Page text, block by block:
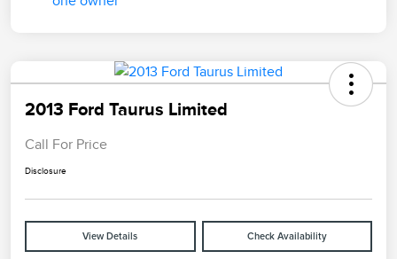
2013 Ford Taurus Limited
Call For Price
Disclosure
View Details Check Availability